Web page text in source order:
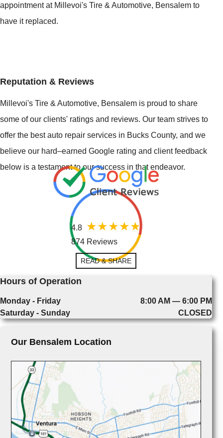
appointment at Millevoi's Tire & Automotive, Bensalem to
have it replaced.
Reputation & Reviews
Millevoi's Tire & Automotive, Bensalem is proud to share
some of our clients' ratings and reviews. Our team strives to
offer the best auto repair services in Bucks County, and we
believe our hard–earned Google rating and client feedback
below is a testament to our success in that endeavor.
4.8
874 Reviews
READ & SHARE
Hours of Operation
Monday - Friday
8:00 AM — 6:00 PM
Saturday - Sunday
CLOSED
Our Bensalem Location